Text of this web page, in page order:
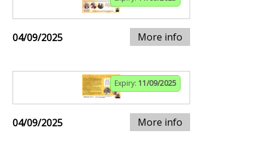
04/09/2025 More info
Expiry: 11/09/2025
04/09/2025 More info